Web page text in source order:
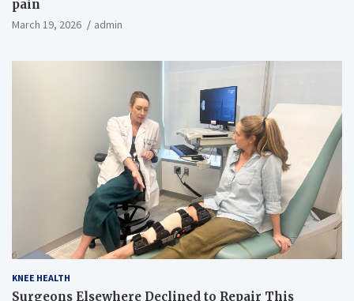
pain
March 19, 2026 admin
KNEE HEALTH
Surgeons Elsewhere Declined to Repair This